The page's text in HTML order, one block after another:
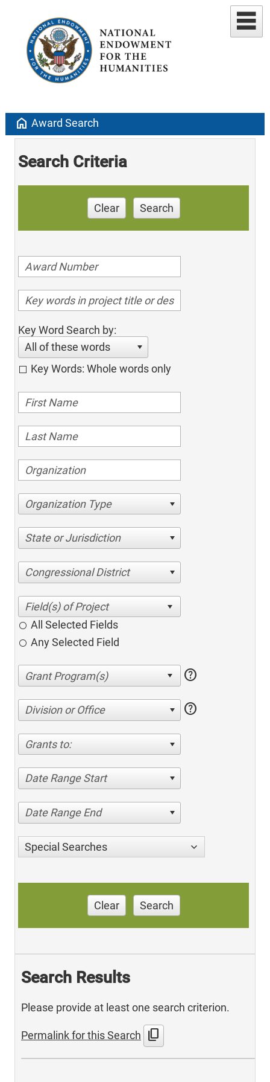
home Award Search
Search Criteria
Clear Search
Key Word Search by:
All of these words
Key Words: Whole words only
Organization Type
State or Jurisdiction
Congressional District
All Selected Fields
Any Selected Field
help
Division or Office help
Grants to:
Date Range Start
Date Range End
Special Searches
Clear Search
Search Results
Please provide at least one search criterion.
Permalink for this Search content_copy